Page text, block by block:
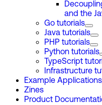
and the
Go tutorials
Java tutorials
PHP tutorials
Python tutorials
TypeScript
Infrastructure
Example Applications
Zines
Product